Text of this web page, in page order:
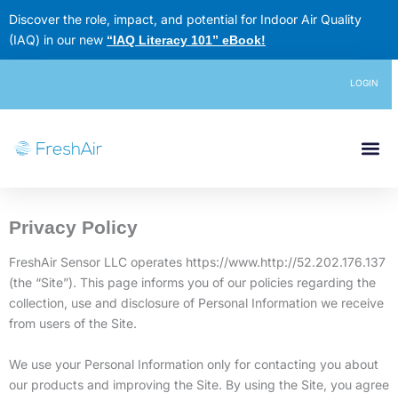
content
Discover the role, impact, and potential for Indoor Air Quality
(IAQ) in our new “IAQ Literacy 101” eBook!
LOGIN
Privacy Policy
FreshAir Sensor LLC operates https://www.http://52.202.176.137
(the “Site”). This page informs you of our policies regarding the
collection, use and disclosure of Personal Information we receive
from users of the Site.
We use your Personal Information only for contacting you about
our products and improving the Site. By using the Site, you agree